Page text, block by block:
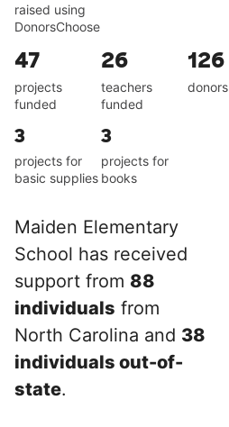
raised using
DonorsChoose
47
projects
funded
26
teachers
funded
126
donors
3
projects for
basic supplies
3
projects for
books
Maiden Elementary
School has received
support from 88
individuals from
North Carolina and 38
individuals out-of-
state.